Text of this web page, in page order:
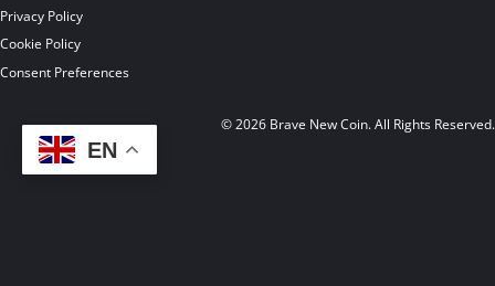
Privacy Policy
Cookie Policy
Consent Preferences
© 2026 Brave New Coin. All Rights Reserved.
EN